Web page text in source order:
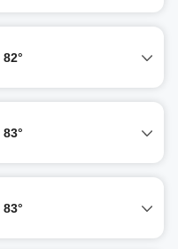
82°
83°
83°